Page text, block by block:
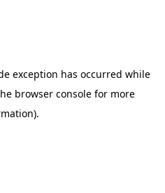
exception has occurred while
browser consolefor more